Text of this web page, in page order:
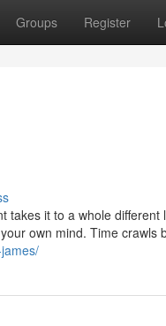
Groups Register
takes it to a whole
own mind. Time crawls